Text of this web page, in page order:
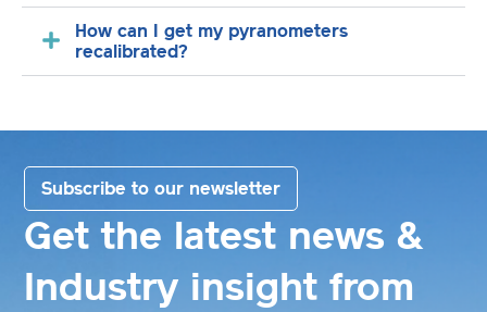
How can I get my pyranometers
recalibrated?
Get the latest news &
Industry insight from
Subscribe to our newsletter